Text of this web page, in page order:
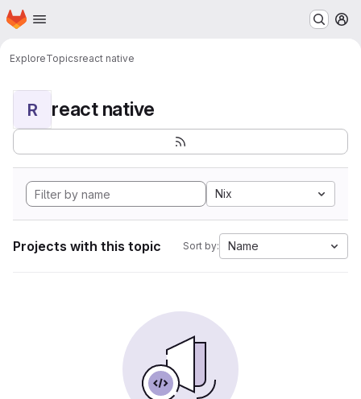
Skip to main content
Homepage
ExploreTopicsreact native
R react native
Nix
Projects with this topic Sort by: Name